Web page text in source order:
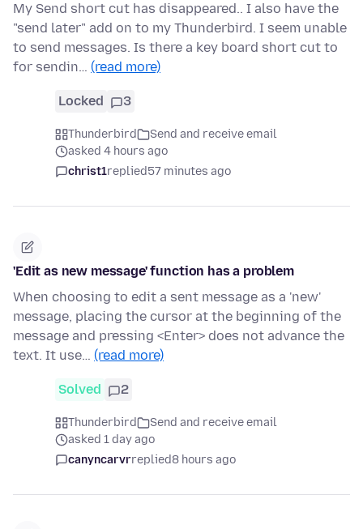
My Send short cut has disappeared.. I also have the
"send later" add on to my Thunderbird. I seem unable
to send messages. Is there a key board short cut to
for sendin… (read more)
Locked 3
Thunderbird
Send and receive email
asked 4 hours ago
christ1replied57 minutes ago
'Edit as new message' function has a problem
When choosing to edit a sent message as a 'new'
message, placing the cursor at the beginning of the
message and pressing <Enter> does not advance the
text. It use… (read more)
Solved 2
Thunderbird
Send and receive email
asked 1 day ago
canyncarvrreplied8 hours ago